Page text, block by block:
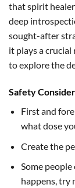
that spirit
deep
sought-after
it plays a crucial
to explore the
Safety
First and
what dose
Create the
Some
happens, try